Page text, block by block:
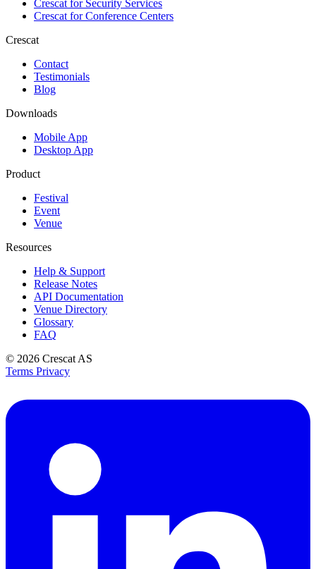
Crescat forSecurity Services
Crescat forConference Centers
Crescat
Contact
Testimonials
Blog
Downloads
Mobile App
Desktop App
Product
Festival
Event
Venue
Resources
Help & Support
Release Notes
API Documentation
Venue Directory
Glossary
FAQ
© 2026 Crescat AS
Terms Privacy